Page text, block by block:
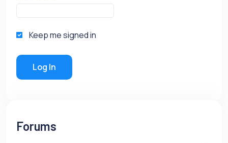
Keep me signed in
Log In
Forums